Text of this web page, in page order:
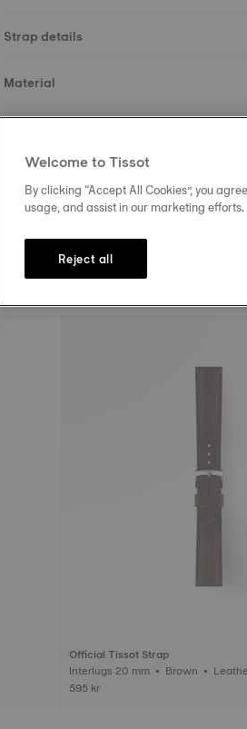
Strap details
Material
Official Tissot Strap
Interlugs 20 mm • Brown •
595 kr
Welcome to Tissot
By clicking “Accept All Cookies”, you
usage, and assist in our marketing efforts.
Reject all